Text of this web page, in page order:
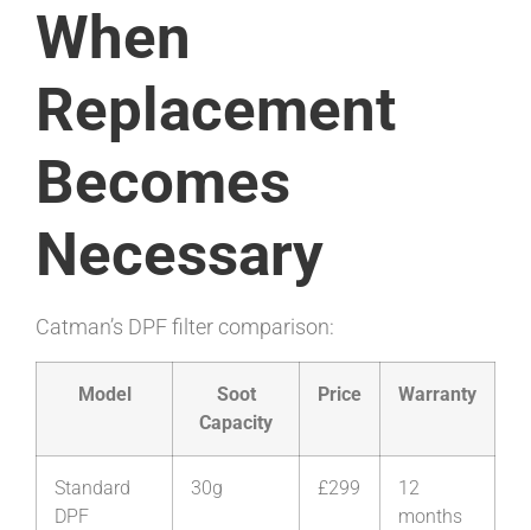
When
Replacement
Becomes
Necessary
Catman’s DPF filter comparison:
Model
Soot
Capacity
Price Warranty
Standard
DPF
30g £299
12
months